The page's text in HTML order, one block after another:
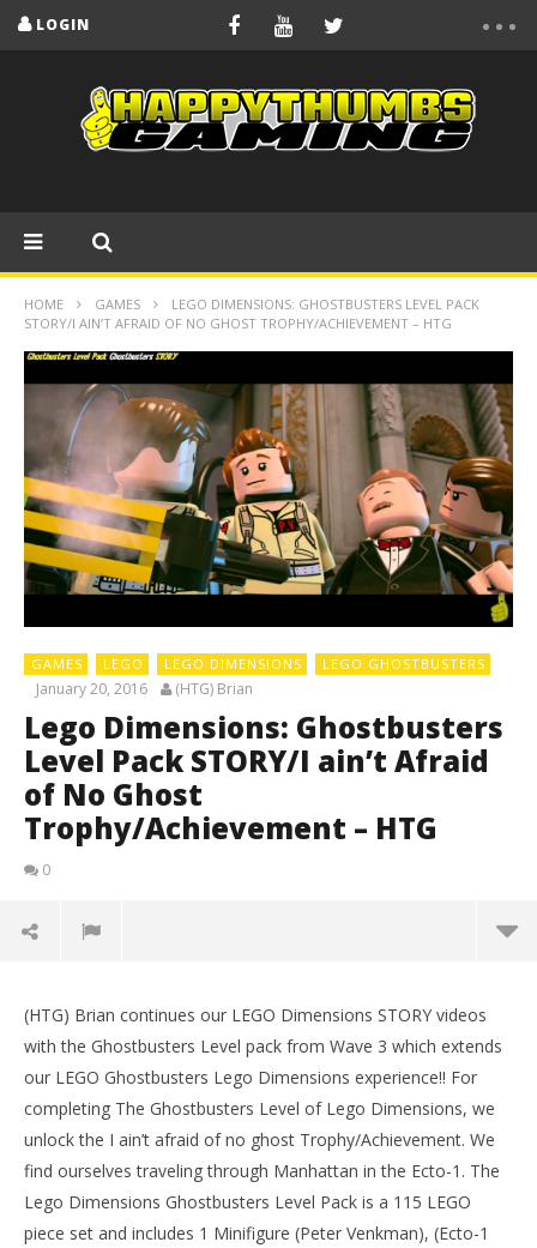
LOGIN
HOME GAMES
LEGO DIMENSIONS: GHOSTBUSTERS LEVEL PACK
STORY/I AIN’T AFRAID OF NO GHOST TROPHY/ACHIEVEMENT – HTG
GAMES LEGO LEGO DIMENSIONS LEGO GHOSTBUSTERS
January 20, 2016 (HTG) Brian
Lego Dimensions: Ghostbusters
Level Pack STORY/I ain’t Afraid
of No Ghost
Trophy/Achievement – HTG
0
NOW VIEWING
(HTG) Brian continues our LEGO Dimensions STORY videos
with the Ghostbusters Level pack from Wave 3 which extends
our LEGO Ghostbusters Lego Dimensions experience!! For
completing The Ghostbusters Level of Lego Dimensions, we
unlock the I ain’t afraid of no ghost Trophy/Achievement. We
find ourselves traveling through Manhattan in the Ecto-1. The
Lego Dimensions Ghostbusters Level Pack is a 115 LEGO
piece set and includes 1 Minifigure (Peter Venkman), (Ecto-1